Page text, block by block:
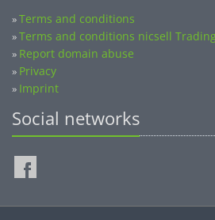
»Terms and conditions nicsell Trading
»Report domain abuse
» Privacy
» Imprint
Social networks
©2014-2026 nicsell.com - All rights reserved.